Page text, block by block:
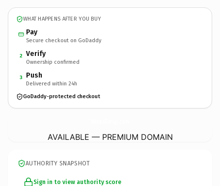
WHAT HAPPENS AFTER YOU BUY
Pay
Secure checkout on GoDaddy
2 Verify
Ownership confirmed
3 Push
Delivered within 24h
GoDaddy-protected checkout
AVAILABLE — PREMIUM DOMAIN
AUTHORITY SNAPSHOT
Sign in to view authority score